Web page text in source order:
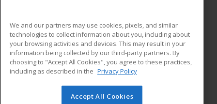
ADDITIONAL RESOURCES
Military
Financial Assistance
Help
Student Blog
© 2026 ed2go, a division of Cengage Learning. All rights
We and our partners may use cookies, pixels, and similar
technologies to collect information about you, including about
your browsing activities and devices. This may result in your
information being collected by our third-party partners. By
choosing to "Accept All Cookies", you agree to these practices,
including as described in the Privacy Policy
Accept All Cookies